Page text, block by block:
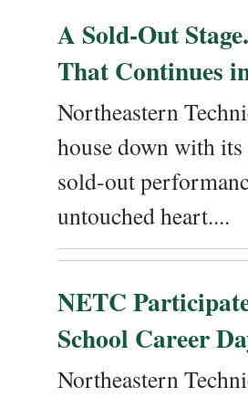
A Sold-Out
That Continues
Northeastern
house down with
sold-out
untouched heart....
NETC
School Career
Northeastern